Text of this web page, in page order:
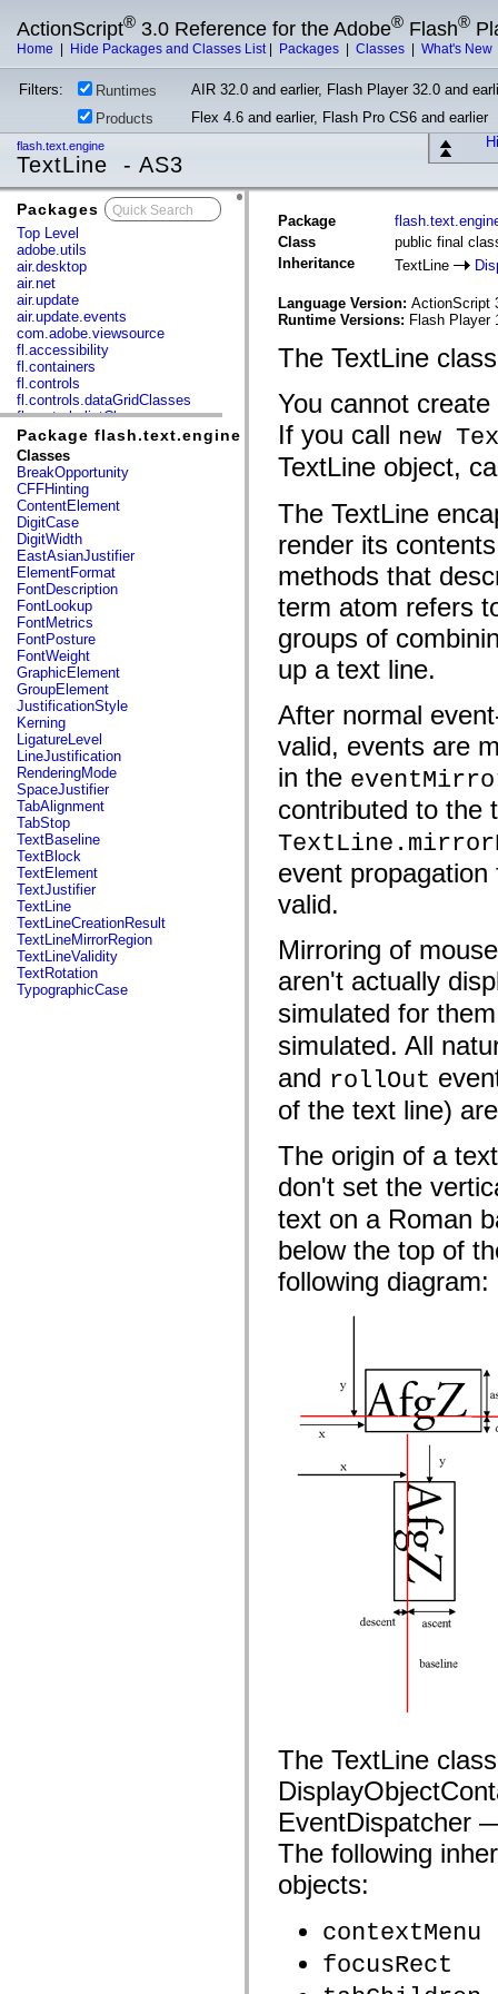
ActionScript® 3.0 Reference for the Adobe® Flash®
Home Hide Packages and Classes List| Packages Classes What's New
Filters: Runtimes
AIR 32.0 and earlier, Flash Player 32.0 and
Products
Flex 4.6 and earlier, Flash Pro CS6 and earlier
flash.text.engine
TextLine - AS3
Packages
Top Level
adobe.utils
air.desktop
air.net
air.update
air.update.events
com.adobe.viewsource
fl.accessibility
fl.containers
fl.controls
fl.controls.dataGridClasses
fl.controls.listClasses
fl.controls.progressBarClasses
fl.core
fl.data
fl.display
fl.events
fl.ik
fl.lang
fl.livepreview
fl.managers
fl.motion
fl.motion.easing
fl.rsl
fl.text
fl.transitions
fl.transitions.easing
fl.video
flash.accessibility
flash.concurrent
flash.crypto
flash.data
flash.desktop
flash.display
flash.display3D
flash.display3D.textures
flash.errors
flash.events
flash.external
flash.filesystem
flash.filters
flash.geom
flash.globalization
flash.html
flash.media
flash.net
flash.net.dns
Package flash.text.engine
Classes
BreakOpportunity
CFFHinting
ContentElement
DigitCase
DigitWidth
EastAsianJustifier
ElementFormat
FontDescription
FontLookup
FontMetrics
FontPosture
FontWeight
GraphicElement
GroupElement
JustificationStyle
Kerning
LigatureLevel
LineJustification
RenderingMode
SpaceJustifier
TabAlignment
TabStop
TextBaseline
TextBlock
TextElement
TextJustifier
TextLine
TextLineCreationResult
TextLineMirrorRegion
TextLineValidity
TextRotation
TypographicCase
Package
Class
public final
Inheritance
TextLine
Language Version: ActionScript
Runtime Versions: Flash Player
The TextLine
You cannot
If you call new
TextLine object,
The TextLine
render its
methods that
term atom refers
groups of
up a text line.
After normal
valid, events are
in the
contributed to the
event
valid.
Mirroring of
aren't actually
simulated for
simulated. All
and rollOut
of the text line)
The origin of a
don't set the
text on a Roman
below the top of
following diagram:
The TextLine
EventDispatcher
The following
objects:
contextMenu
focusRect